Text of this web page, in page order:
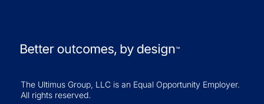
The Ultimus Group, LLC is an Equal Opportunity Employer.
All rights reserved.